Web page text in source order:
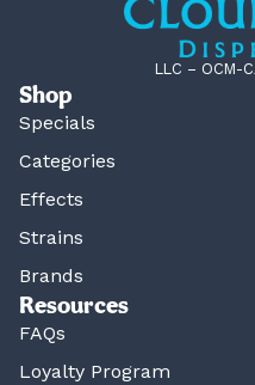
LLC – OCM-
Shop
Specials
Categories
Effects
Strains
Brands
Resources
FAQs
Loyalty Program